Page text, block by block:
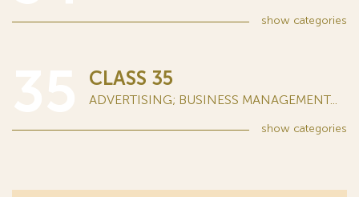
show categories
CLASS 35
ADVERTISING; BUSINESS MANAGEMENT...
show categories